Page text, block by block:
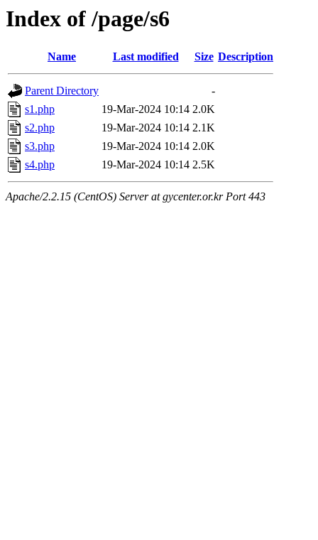
Index of /page/s6
Name Last modified Size Description
Parent Directory
-
s1.php
19-Mar-2024 10:14 2.0K
s2.php
19-Mar-2024 10:14 2.1K
s3.php
19-Mar-2024 10:14 2.0K
s4.php
19-Mar-2024 10:14 2.5K
Apache/2.2.15 (CentOS) Server at gycenter.or.kr Port 443